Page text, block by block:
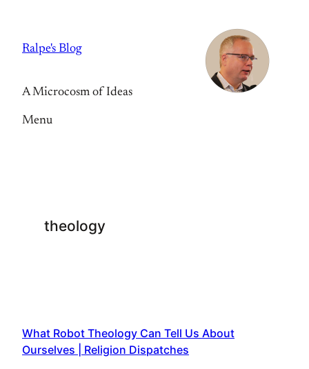
content
Ralpe's Blog
A Microcosm of Ideas
Menu
theology
What Robot Theology Can Tell Us About
Ourselves | Religion Dispatches